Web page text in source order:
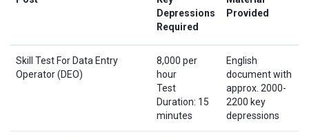
Depressions
Required
Provided
Skill Test For Data Entry
Operator (DEO)
8,000 per
hour
Test
Duration: 15
minutes
English
document with
approx. 2000-
2200 key
depressions